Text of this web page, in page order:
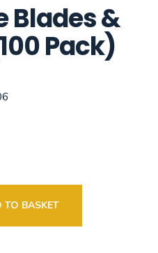
Blades &
Pack)
TO BASKET